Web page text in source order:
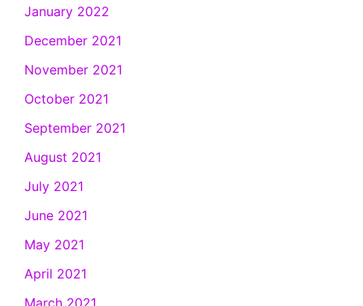
January 2022
December 2021
November 2021
October 2021
September 2021
August 2021
July 2021
June 2021
May 2021
April 2021